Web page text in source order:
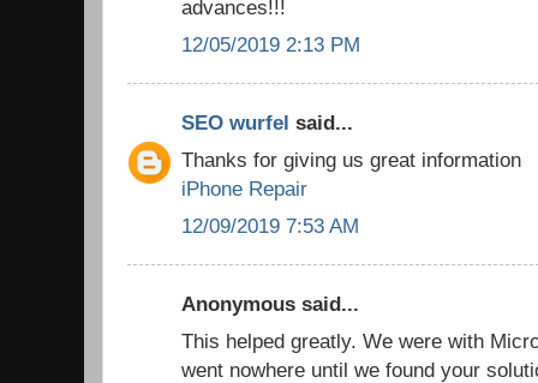
advances!!!
12/05/2019 2:13 PM
SEO wurfel said...
Thanks for giving us great information
iPhone Repair
12/09/2019 7:53 AM
Anonymous said...
This helped greatly. We were with
went nowhere until we found your